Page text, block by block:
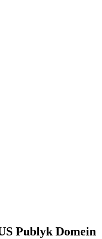
Publyk Domein